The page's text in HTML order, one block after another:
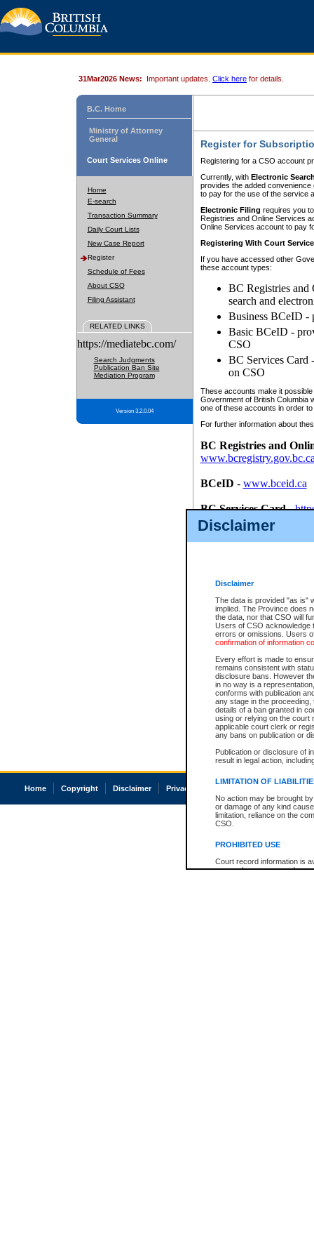
Disclaimer
Disclaimer
The data is provided "as is"
implied. The Province does
the data, nor that CSO will
Users of CSO acknowledge
errors or omissions. Users
confirmation of information
Every effort is made to
remains consistent with
disclosure bans. However
in no way is a
conforms with publication
any stage in the
details of a ban granted in
using or relying on the court
applicable court clerk or
any bans on publication or
Publication or disclosure of
result in legal action,
LIMITATION OF
No action may be brought
or damage of any kind
limitation, reliance on the
CSO.
PROHIBITED USE
Court record information is
research purposes and may
31Mar2026 News: Important updates. Click here for details.
B.C. Home
Ministry of Attorney
General
Court Services Online
Home
E-search
Transaction Summary
Daily Court Lists
New Case Report
Register
Schedule of Fees
About CSO
Filing Assistant
RELATED LINKS
https://mediatebc.com/
Search Judgments
Publication Ban Site
Mediation Program
Version 3.2.0.04
Register for
Registering for a CSO account
Currently, with Electronic
provides the added
to pay for the use of the service
Electronic Filing requires you
Registries and Online Services
Online Services account to pay
Registering With Court
If you have accessed other
these account types:
BC Registries and
search and
Business BCeID -
Basic BCeID -
CSO
BC Services Card
on CSO
These accounts make it
Government of British Columbia
one of these accounts in order
For further information about
BC Registries and
BCeID - www.bceid.ca
BC Services Card-
id/bcservicescardapp
Once you register with CSO,
Home Copyright Disclaimer Privacy